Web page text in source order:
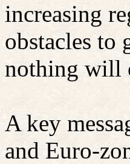
increasing
obstacles to
nothing will
A key
and Euro-